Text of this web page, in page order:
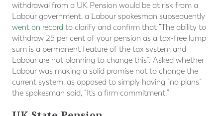
withdrawal from a UK Pension would be at risk from a
Labour government, a Labour spokesman subsequently
went on record to clarify and confirm that “The ability to
withdraw 25 per cent of your pension as a tax-free lump
sum is a permanent feature of the tax system and
Labour are not planning to change this”. Asked whether
Labour was making a solid promise not to change the
current system, as opposed to simply having “no plans”
the spokesman said, “It’s a firm commitment.”